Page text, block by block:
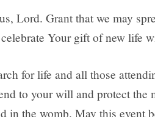
Lord. Grant that we may
Your gift of new life
for life and all those
to your will and protect the
in the womb. May this event